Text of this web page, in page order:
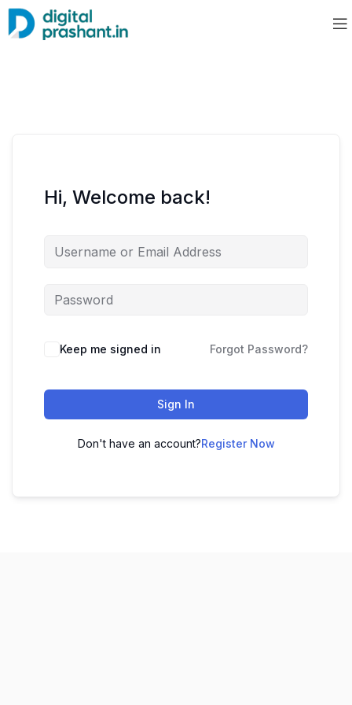
Hi, Welcome back!
Keep me signed in Forgot Password?
Sign In
Don't have an account?Register Now